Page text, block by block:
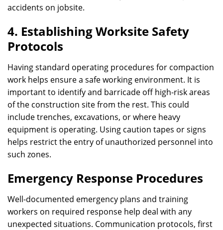
accidents on jobsite.
4. Establishing Worksite Safety
Protocols
Having standard operating procedures for compaction
work helps ensure a safe working environment. It is
important to identify and barricade off high-risk areas
of the construction site from the rest. This could
include trenches, excavations, or where heavy
equipment is operating. Using caution tapes or signs
helps restrict the entry of unauthorized personnel into
such zones.
Emergency Response Procedures
Well-documented emergency plans and training
workers on required response help deal with any
unexpected situations. Communication protocols, first